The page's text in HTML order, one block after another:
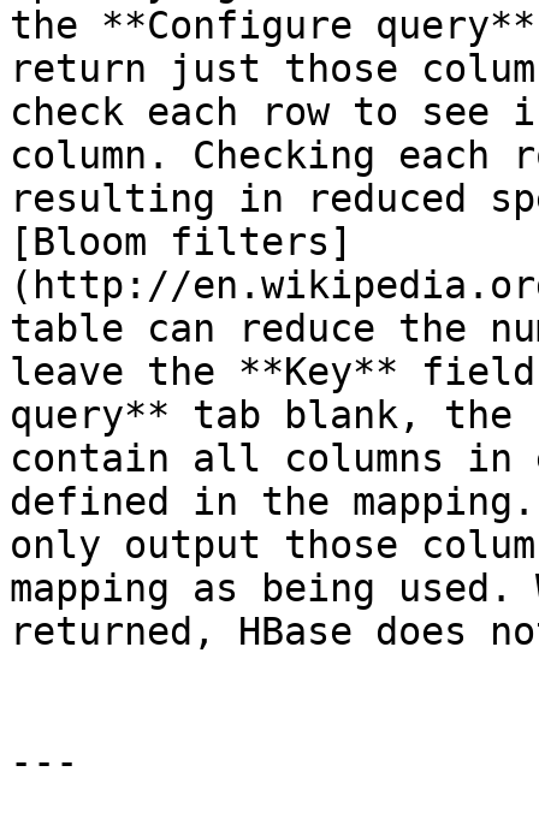
the **Configure
return just those
check each row to
column. Checking each
resulting in reduced
[Bloom filters]
(http://
table can reduce the
leave the **Key**
query** tab blank, the
contain all columns in
defined in the
only output those
mapping as being used.
returned, HBase does
---